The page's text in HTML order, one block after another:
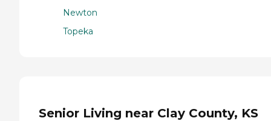
Newton
Topeka
Senior Living near Clay County, KS